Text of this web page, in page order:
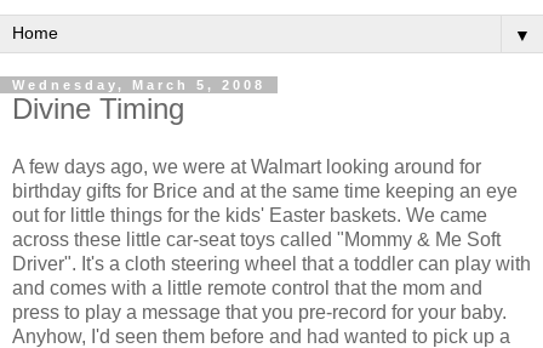
▼
Wednesday, March 5, 2008
Divine Timing
A few days ago, we were at Walmart looking around for
birthday gifts for Brice and at the same time keeping an eye
out for little things for the kids' Easter baskets. We came
across these little car-seat toys called "Mommy & Me Soft
Driver". It's a cloth steering wheel that a toddler can play with
and comes with a little remote control that the mom and
press to play a message that you pre-record for your baby.
Anyhow, I'd seen them before and had wanted to pick up a